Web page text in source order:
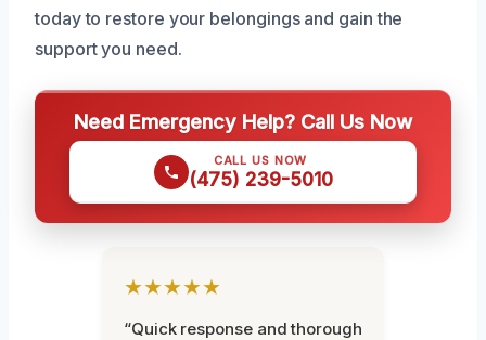
today to restore your belongings and gain the
support you need.
Need Emergency Help? Call Us Now
CALL US NOW
(475) 239-5010
★★★★★
“Quick response and thorough